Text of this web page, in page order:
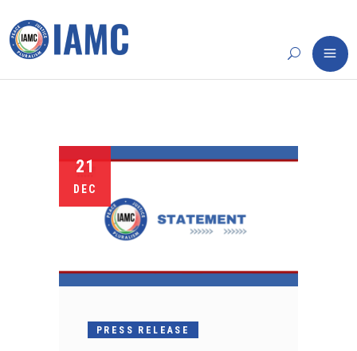
21
DEC
PRESS RELEASE